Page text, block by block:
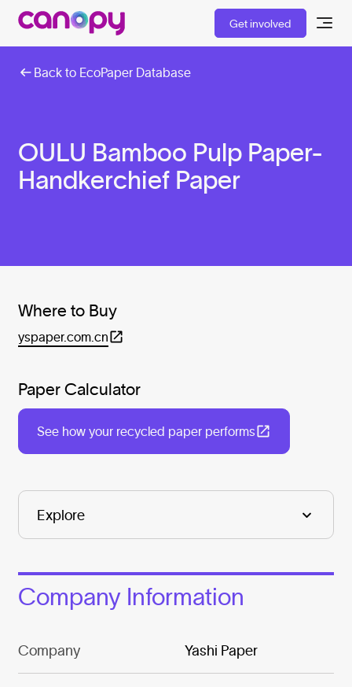
Get involved
Back to EcoPaper Database
OULU Bamboo Pulp Paper-
Handkerchief Paper
Where to Buy
yspaper.com.cn
Paper Calculator
See how your recycled paper performs
Company Information
Company Yashi Paper